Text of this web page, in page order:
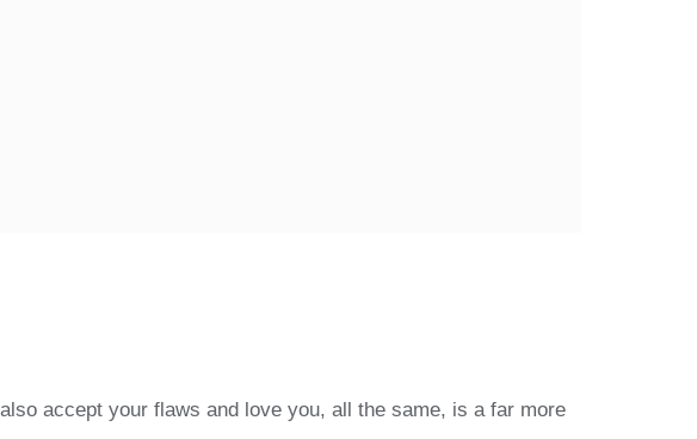
accept your flaws and love you, all the same, is a far more